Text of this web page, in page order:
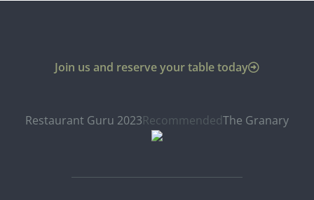
Join us and reserve your table today
Restaurant Guru 2023RecommendedThe Granary